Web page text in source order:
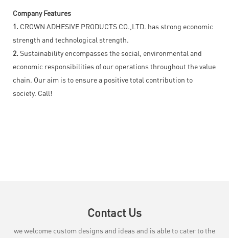
Company Features
1. CROWN ADHESIVE PRODUCTS CO.,LTD. has strong economic
strength and technological strength.
2. Sustainability encompasses the social, environmental and
economic responsibilities of our operations throughout the value
chain. Our aim is to ensure a positive total contribution to
society. Call!
Contact Us
we welcome custom designs and ideas and is able to cater to the